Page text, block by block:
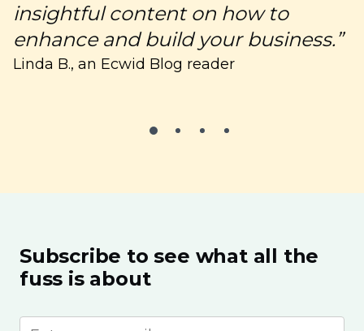
insightful content on how to
enhance and build your business.”
Linda B., an Ecwid Blog reader
Subscribe to see what all the
fuss is about